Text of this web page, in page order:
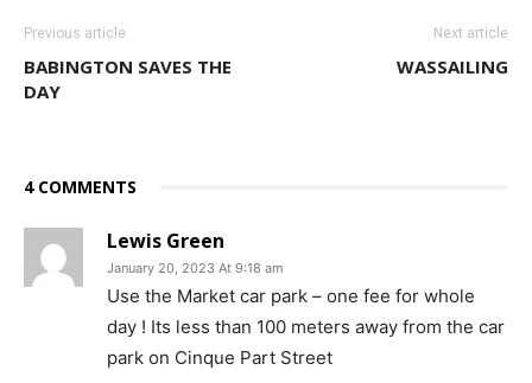
Previous article
BABINGTON SAVES THE
DAY
Next article
WASSAILING
4 COMMENTS
Lewis Green
January 20, 2023 At 9:18 am
Use the Market car park – one fee for whole
day ! Its less than 100 meters away from the car
park on Cinque Part Street